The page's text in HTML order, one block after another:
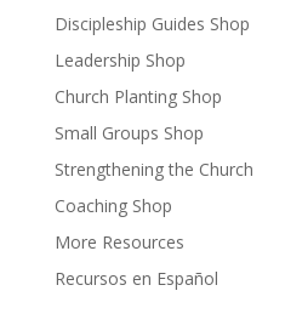
Discipleship Guides Shop
Leadership Shop
Church Planting Shop
Small Groups Shop
Strengthening the Church
Coaching Shop
More Resources
Recursos en Español